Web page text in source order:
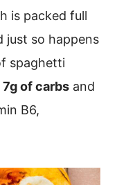
is packed full
just so happens
spaghetti
of carbs and
B6,